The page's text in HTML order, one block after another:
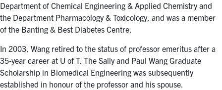
Dentistry
Contact
Search
for:
Submit
Search
Department of Chemical Engineering & Applied Chemistry and
the Department Pharmacology & Toxicology, and was a member
of the Banting & Best Diabetes Centre.
In 2003, Wang retired to the status of professor emeritus after a
35-year career at U of T. The Sally and Paul Wang Graduate
Scholarship in Biomedical Engineering was subsequently
established in honour of the professor and his spouse.